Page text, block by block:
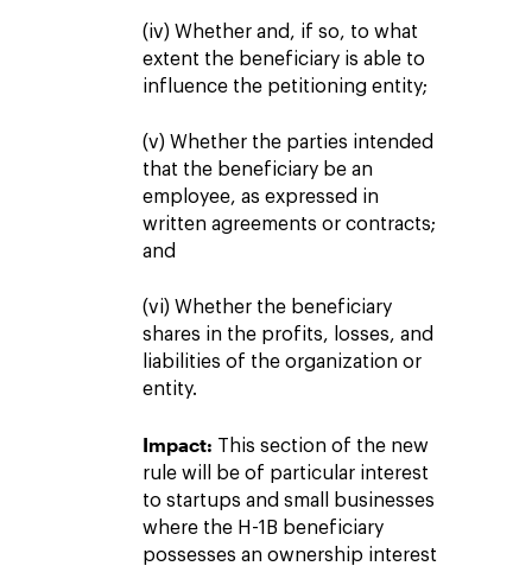
(iv) Whether and, if so, to what
extent the beneficiary is able to
influence the petitioning entity;
(v) Whether the parties intended
that the beneficiary be an
employee, as expressed in
written agreements or contracts;
and
(vi) Whether the beneficiary
shares in the profits, losses, and
liabilities of the organization or
entity.
Impact: This section of the new
rule will be of particular interest
to startups and small businesses
where the H-1B beneficiary
possesses an ownership interest